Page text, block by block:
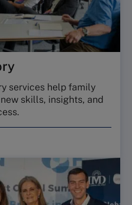
services help family
skills, insights, and